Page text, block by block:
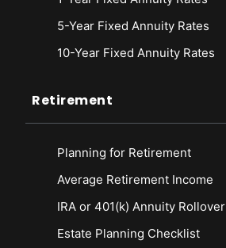
5-Year Fixed Annuity Rates
10-Year Fixed Annuity Rates
Retirement
Planning for Retirement
Average Retirement Income
IRA or 401(k) Annuity Rollover
Estate Planning Checklist